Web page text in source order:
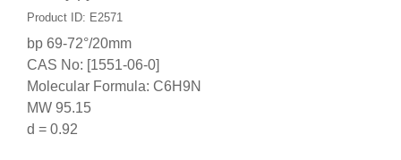
Product ID: E2571
bp 69-72°/20mm
CAS No: [1551-06-0]
Molecular Formula: C6H9N
MW 95.15
d = 0.92